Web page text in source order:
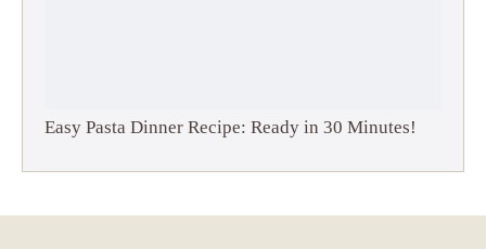
Easy Pasta Dinner Recipe: Ready in 30 Minutes!